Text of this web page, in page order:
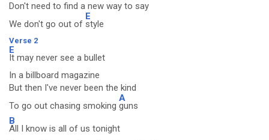
Don't need to find a new way to say
We don't go out of
E
style
Verse 2
E
It may never see a bullet
In a billboard magazine
But then I've never been the kind
To go out chasing smoking
A
guns
B
All I know is all of us tonight